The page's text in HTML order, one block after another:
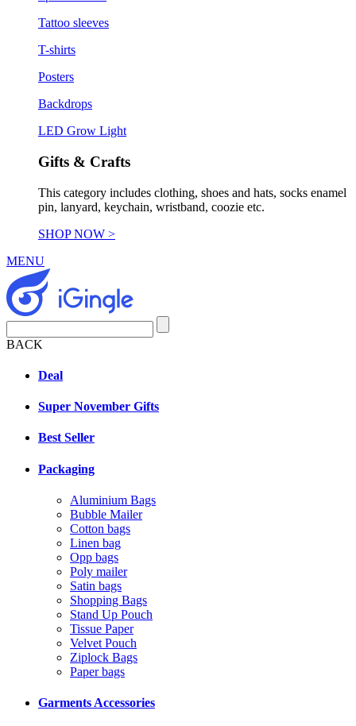
Tattoo sleeves
T-shirts
Posters
Backdrops
LED Grow Light
Gifts & Crafts
This category includes clothing, shoes and hats, socks enamel
pin, lanyard, keychain, wristband, coozie etc.
SHOP NOW >
MENU
BACK
Deal
Super November Gifts
Best Seller
Packaging
Aluminium Bags
Bubble Mailer
Cotton bags
Linen bag
Opp bags
Poly mailer
Satin bags
Shopping Bags
Stand Up Pouch
Tissue Paper
Velvet Pouch
Ziplock Bags
Paper bags
Garments Accessories